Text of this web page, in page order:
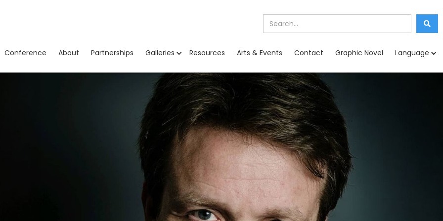
Conference About Partnerships Galleries Resources Arts & Events Contact Graphic Novel Language